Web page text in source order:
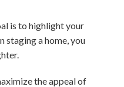
is to highlight your
staging a home, you
the appeal of